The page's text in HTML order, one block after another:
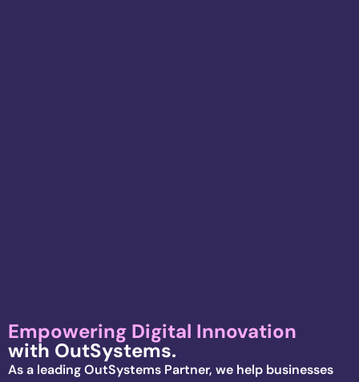
Empowering Digital Innovation
with OutSystems.
As a leadingOutSystems Partner, we help businesses